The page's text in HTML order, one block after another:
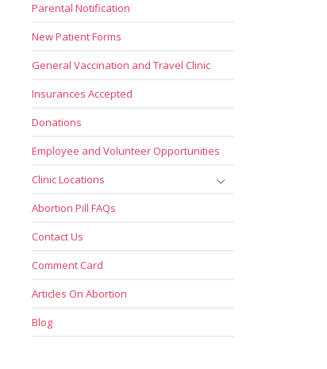
Parental Notification
New Patient Forms
General Vaccination and Travel Clinic
Insurances Accepted
Donations
Employee and Volunteer Opportunities
Clinic Locations
Abortion Pill FAQs
Contact Us
Comment Card
Articles On Abortion
Blog